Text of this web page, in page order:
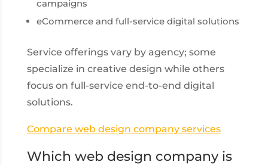
campaigns
eCommerce and full-service digital solutions
Service offerings vary by agency; some
specialize in creative design while others
focus on full-service end-to-end digital
solutions.
Compare web design company services
Which web design company is